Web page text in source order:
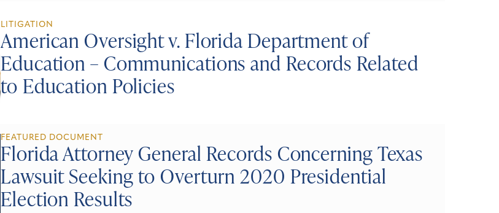
LITIGATION
American Oversight v. Florida Department of
Education – Communications and Records Related
to Education Policies
FEATURED DOCUMENT
Florida Attorney General Records Concerning Texas
Lawsuit Seeking to Overturn 2020 Presidential
Election Results